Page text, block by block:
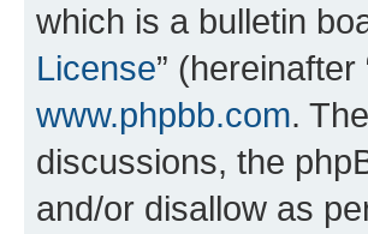
which is a bulletin
License”
www.phpbb.com.
discussions, the
and/or disallow as